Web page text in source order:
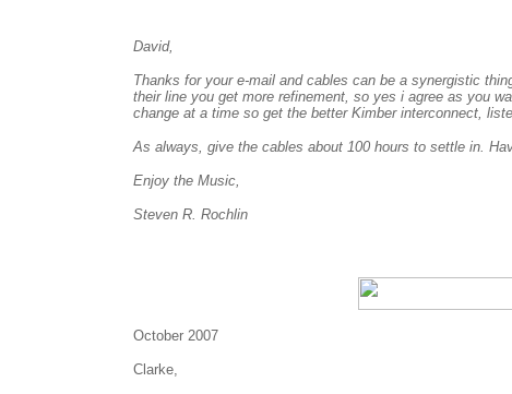
David,
Thanks for your e-mail and cables can be a synergistic
their line you get more refinement, so yes i agree as you
change at a time so get the better Kimber interconnect,
As always, give the cables about 100 hours to settle in.
Enjoy the Music,
Steven R. Rochlin
October 2007
Clarke,